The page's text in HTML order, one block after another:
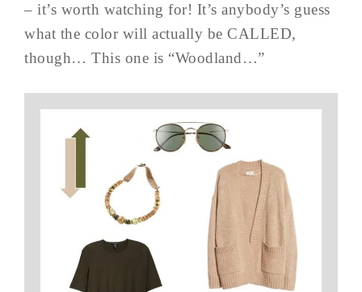
– it’s worth watching for! It’s anybody’s guess
what the color will actually be CALLED,
though… This one is “Woodland…”